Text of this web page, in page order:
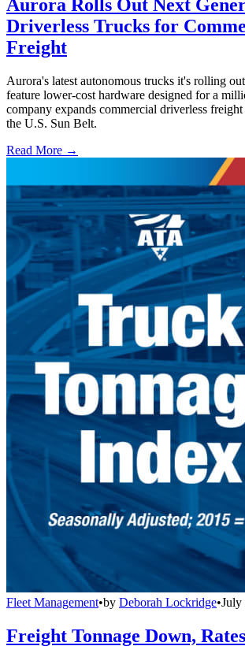
Aurora Rolls Out Next
Driverless Trucks for
Freight
Aurora's latest autonomous trucks it's rolling
feature lower-cost hardware designed for a
company expands commercial driverless freight
the U.S. Sun Belt.
Read More →
Fleet Management•by Deborah Lockridge•July
Freight Tonnage Down,